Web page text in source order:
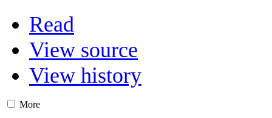
Read
View source
View history
More